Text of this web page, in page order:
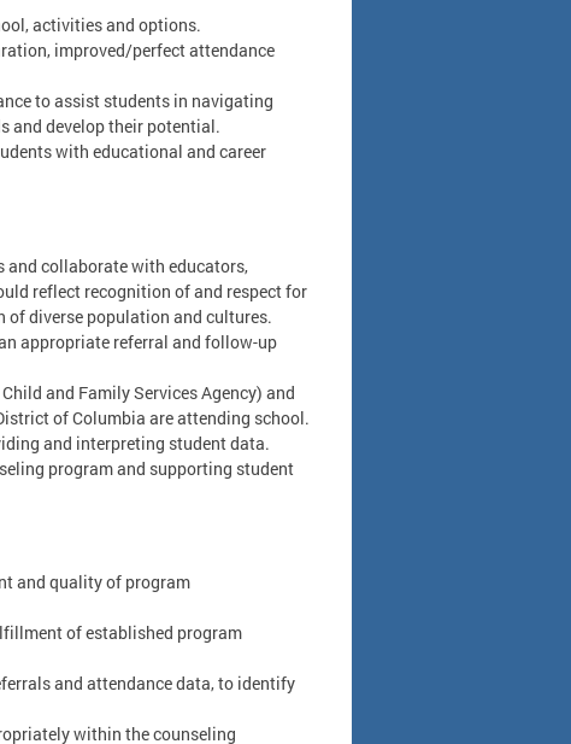
activities and options.
improved/perfect attendance
to assist students in navigating
and develop their potential.
with educational and career
and collaborate with educators,
reflect recognition of and respect for
diverse population and cultures.
appropriate referral and follow-up
and Family Services Agency) and
of Columbia are attending school.
and interpreting student data.
program and supporting student
and quality of program
of established program
and attendance data, to identify
within the counseling